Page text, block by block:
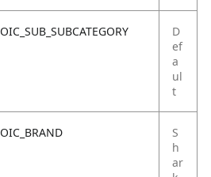
OIC_SUB_SUBCATEGORY
D
ef
a
ul
t
OIC_BRAND
S
h
ar